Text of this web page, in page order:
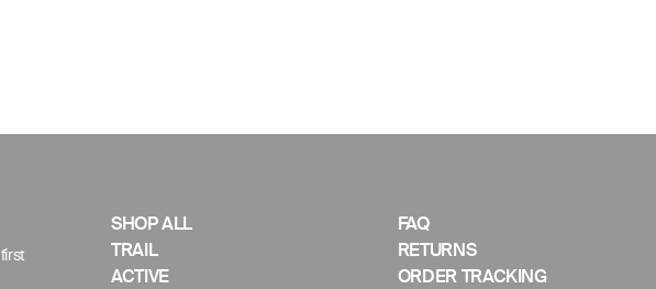
SHOP ALL
TRAIL
ACTIVE
FAQ
RETURNS
ORDER TRACKING